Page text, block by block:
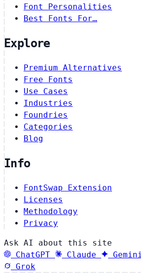
Font Personalities
Best Fonts For…
Explore
Premium Alternatives
Free Fonts
Use Cases
Industries
Foundries
Categories
Blog
Info
FontSwap Extension
Licenses
Methodology
Privacy
Ask AI about this site
ChatGPT
Claude Gemini
Grok